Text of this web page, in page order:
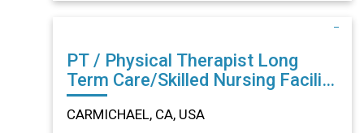
PT / Physical Therapist Long
Term Care/Skilled Nursing Facility
in CARMICHAEL, CA
CARMICHAEL, CA, USA